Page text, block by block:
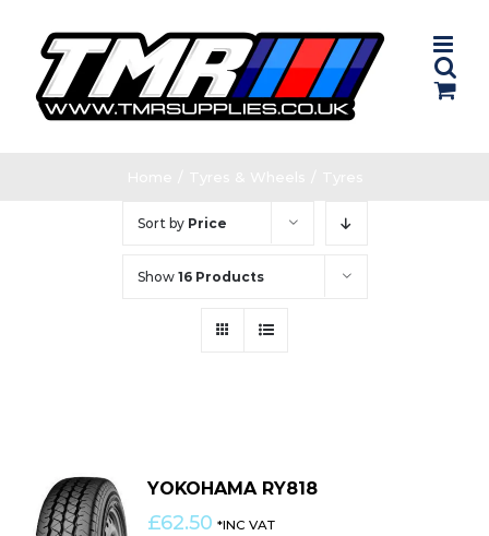
content
Sort by Price
Show 16 Products
YOKOHAMA RY818
£62.50 *INC VAT